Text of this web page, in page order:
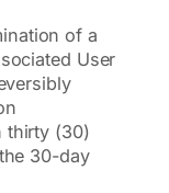
of a
User
thirty (30)
30-day